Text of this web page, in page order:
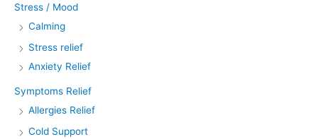
Stress / Mood
Calming
Stress relief
Anxiety Relief
Symptoms Relief
Allergies Relief
Cold Support